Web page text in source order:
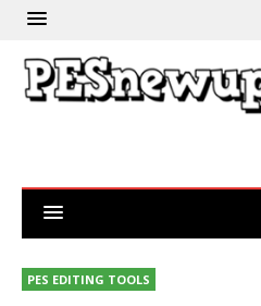
PES EDITING TOOLS